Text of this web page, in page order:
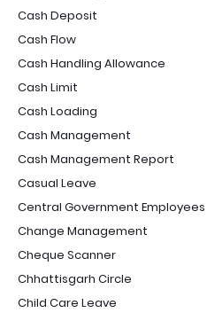
Cash Deposit
Cash Flow
Cash Handling Allowance
Cash Limit
Cash Loading
Cash Management
Cash Management Report
Casual Leave
Central Government Employees
Change Management
Cheque Scanner
Chhattisgarh Circle
Child Care Leave